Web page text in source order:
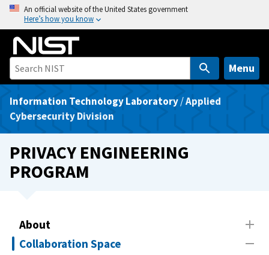
o
An official website of the United States government
Here’s how you know
Menu
Information Technology Laboratory/Applied
Cybersecurity Division
PRIVACY ENGINEERING
PROGRAM
About
Collaboration Space